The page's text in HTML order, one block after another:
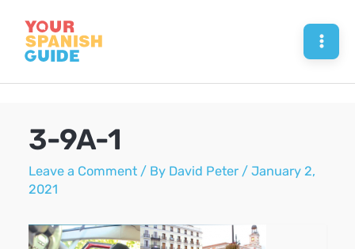
content
3-9A-1
Leave a Comment / By David Peter /January 2,
2021